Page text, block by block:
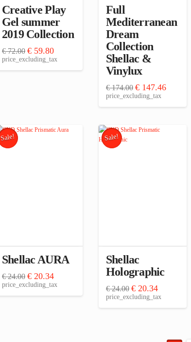
Creative Play
Gel summer
2019 Collection
€72.00 Original
price
€ 72.00.
€59.80Current
price
€ 59.80.
price_excluding_tax
Full
Mediterranean
Dream
Collection
Shellac &
Vinylux
€174.00 Original
price
was:
€ 174.00.
€147.46Current
€ 147.46.
price_excluding_tax
Sale!
Shellac AURA
€24.00 Original
price
€ 24.00.
€20.34Current
price
€ 20.34.
price_excluding_tax
Sale!
Shellac
Holographic
€24.00 Original
price
€ 24.00.
€20.34Current
price
€ 20.34.
price_excluding_tax